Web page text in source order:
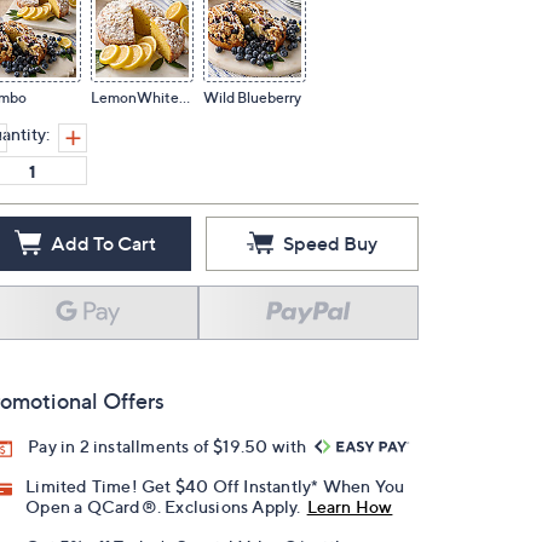
LemonWhiteChip Wild Blueberry
Add To Cart Speed Buy
Offers
Pay in 2 installments of $19.50 with
Limited Time! Get $40 Off Instantly* When You
Open a QCard®. Exclusions Apply. Learn How